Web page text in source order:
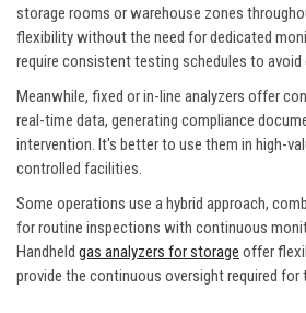
storage rooms or warehouse zones
flexibility without the need for dedicated
require consistent testing schedules to avoid
Meanwhile, fixed or in-line analyzers offer
real-time data, generating compliance
intervention. It's better to use them in high-
controlled facilities.
Some operations use a hybrid approach,
for routine inspections with continuous
Handheld gas analyzers for storage offer
provide the continuous oversight required